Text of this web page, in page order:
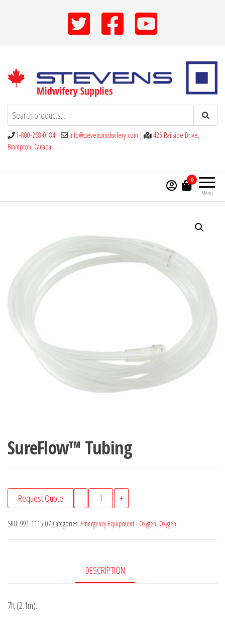
Stevens Midwifery Supplies
1-800-268-0184 | info@stevensmidwifery.com |
425 Railside Drive,
Brampton, Canada
Menu
0
SureFlow™ Tubing
-
SureFlow™
Tubing
quantity
+
Request Quote
SKU: 991-1115-07 Categories: Emergency Equipment - Oxygen, Oxygen
DESCRIPTION
7ft (2.1m).